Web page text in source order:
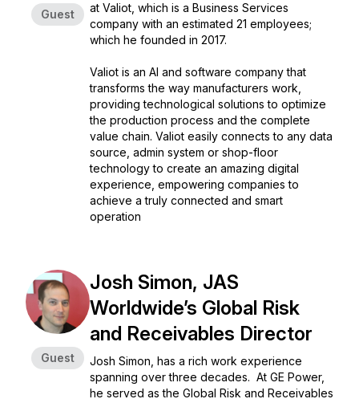
Guest
at Valiot, which is a Business Services
company with an estimated 21 employees;
which he founded in 2017.
Valiot is an AI and software company that
transforms the way manufacturers work,
providing technological solutions to optimize
the production process and the complete
value chain. Valiot easily connects to any data
source, admin system or shop-floor
technology to create an amazing digital
experience, empowering companies to
achieve a truly connected and smart
operation
Guest
Josh Simon, JAS
Worldwide’s Global Risk
and Receivables Director
Josh Simon, has a rich work experience
spanning over three decades. At GE Power,
he served as the Global Risk and Receivables